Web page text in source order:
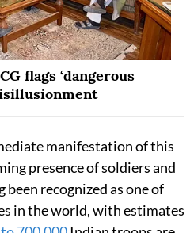
flags ‘dangerous
manifestation of this
presence of soldiers and
recognized as one of
in the world, with estimates